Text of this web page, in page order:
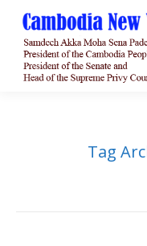
Tag